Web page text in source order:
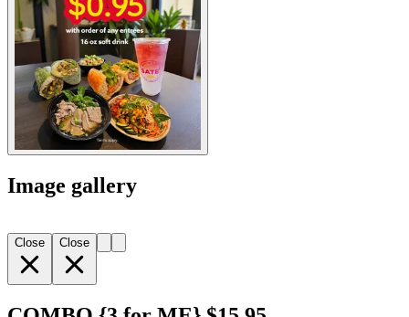
Image gallery
Close Close